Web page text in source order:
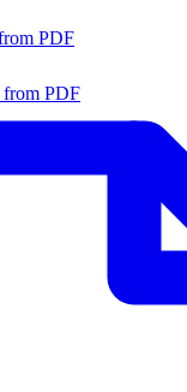
PDF
from PDF